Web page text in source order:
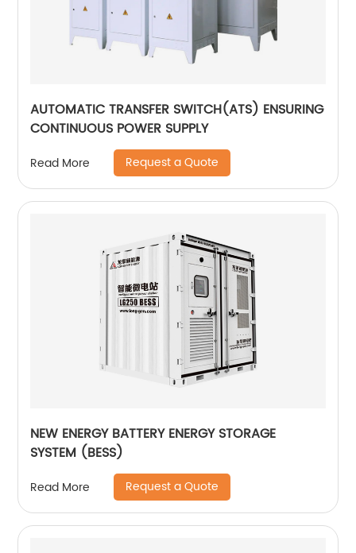
AUTOMATIC TRANSFER SWITCH(ATS) ENSURING
CONTINUOUS POWER SUPPLY
Read More Request a Quote
NEW ENERGY BATTERY ENERGY STORAGE
SYSTEM (BESS)
Read More Request a Quote